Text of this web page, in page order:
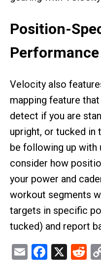
Position-
Performance
Velocity also
mapping feature
detect if you are
upright, or tucked in
be following up with
consider how
your power and
workout segments
targets in specific
tucked) and report
Email X